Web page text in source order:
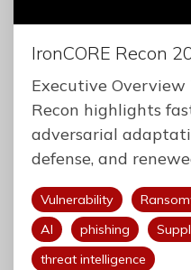
IronCORE Recon
Executive Overview
Recon highlights
adversarial
defense, and
Vulnerability
AI
phishing
threat intelligence